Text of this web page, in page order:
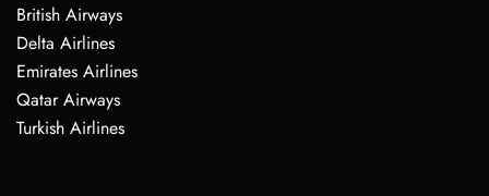
British Airways
Delta Airlines
Emirates Airlines
Qatar Airways
Turkish Airlines